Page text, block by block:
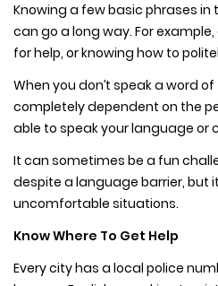
Knowing a few basic phrases in
can go a long way. For
for help, or knowing how to
When you don’t speak a word
completely dependent on the
able to speak your language or
It can sometimes be a fun
despite a language barrier, but
uncomfortable situations.
Know Where To Get Help
Every city has a local police